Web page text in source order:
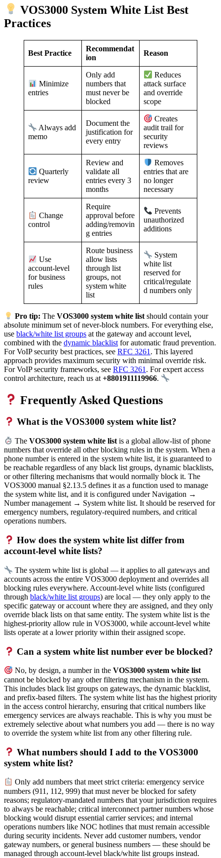
VOS3000 System White List Best
Practices
Best Practice
Recommendat
ion
Reason
Minimize
entries
Only add
numbers that
must never be
blocked
Reduces
attack surface
and override
scope
Always add
memo
Document the
justification for
every entry
Creates
audit trail for
security
reviews
Quarterly
review
Review and
validate all
entries every 3
months
Removes
entries that are
no longer
necessary
Change
control
Require
approval before
adding/removin
g entries
Prevents
unauthorized
additions
Use
account-level
for business
rules
Route business
allow lists
through list
groups, not
system white
list
System
white list
reserved for
critical/regulate
d numbers only
Pro tip: TheVOS3000 system white list should contain your
absolute minimum set of never-block numbers. For everything else,
use black/white list groups at the gateway and account level,
combined with the dynamic blacklist for automatic fraud prevention.
For VoIP security best practices, see RFC 3261 . This layered
approach provides maximum security with minimal override risk.
For VoIP security frameworks, see RFC 3261 . For expert access
control architecture, reach us at+8801911119966.
Frequently Asked Questions
What is the VOS3000 system white list?
TheVOS3000 system white list is a global allow-list of phone
numbers that override all other blocking rules in the system. When a
phone number is entered in the system white list, it is guaranteed to
be reachable regardless of any black list groups, dynamic blacklists,
or other filtering mechanisms that would normally block it. The
VOS3000 manual §2.13.5 defines it as a function used to manage
the system white list, and it is configured under Navigation →
Number management → System white list. It should be reserved for
emergency numbers, regulatory-required numbers, and critical
operations numbers.
How does the system white list differ from
account-level white lists?
The system white list is global — it applies to all gateways and
accounts across the entire VOS3000 deployment and overrides all
blocking rules everywhere. Account-level white lists (configured
through black/white list groups) are local — they only apply to the
specific gateway or account where they are assigned, and they only
override black lists on that same entity. The system white list is the
highest-priority allow rule in VOS3000, while account-level white
lists operate at a lower priority within their assigned scope.
Can a system white list number ever be blocked?
No, by design, a number in theVOS3000 system white list
cannot be blocked by any other filtering mechanism in the system.
This includes black list groups on gateways, the dynamic blacklist,
and prefix-based filters. The system white list has the highest priority
in the access control hierarchy, ensuring that critical numbers like
emergency services are always reachable. This is why you must be
extremely selective about what numbers you add — there is no way
to override the system white list from any other filtering rule.
What numbers should I add to the VOS3000
system white list?
Only add numbers that meet strict criteria: emergency service
numbers (911, 112, 999) that must never be blocked for safety
reasons; regulatory-mandated numbers that your jurisdiction requires
to always be reachable; critical interconnect partner numbers whose
blocking would disrupt essential carrier services; and internal
operations numbers like NOC hotlines that must remain accessible
during security incidents. Never add customer numbers, vendor
gateway numbers, or general business numbers — these should be
managed through account-level black/white list groups instead.